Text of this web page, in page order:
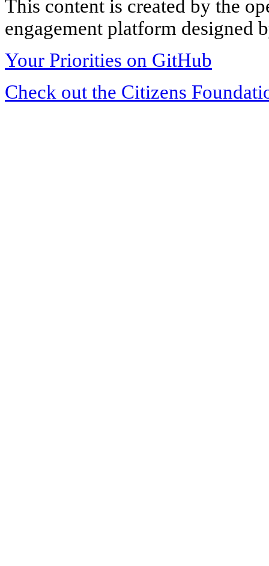
This content is created by the
engagement platform designed
Your Priorities on GitHub
Check out the Citizens